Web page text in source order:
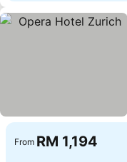
From RM 1,194